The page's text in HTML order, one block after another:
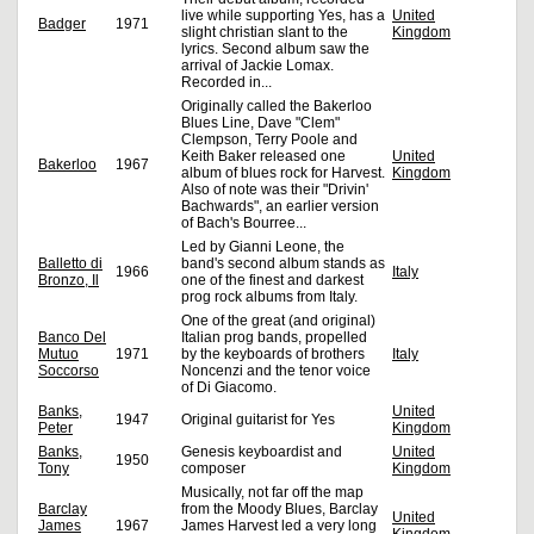
Badger 1971
live while supporting Yes, has a
slight christian slant to the
lyrics. Second album saw the
arrival of Jackie Lomax.
Recorded in...
United
Kingdom
Bakerloo 1967
Originally called the Bakerloo
Blues Line, Dave "Clem"
Clempson, Terry Poole and
Keith Baker released one
album of blues rock for Harvest.
Also of note was their "Drivin'
Bachwards", an earlier version
of Bach's Bourree...
United
Kingdom
Balletto di
Bronzo, Il
1966
Led by Gianni Leone, the
band's second album stands as
one of the finest and darkest
prog rock albums from Italy.
Italy
Banco Del
Mutuo
Soccorso
1971
One of the great (and original)
Italian prog bands, propelled
by the keyboards of brothers
Noncenzi and the tenor voice
of Di Giacomo.
Italy
Banks,
Peter
1947 Original guitarist for Yes
United
Kingdom
Banks,
Tony
1950
Genesis keyboardist and
composer
United
Kingdom
Barclay
James
1967
Musically, not far off the map
from the Moody Blues, Barclay
James Harvest led a very long
United